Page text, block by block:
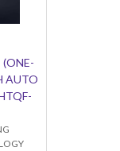
AUTO